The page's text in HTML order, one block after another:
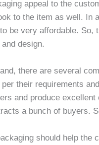
appeal to the
to the item as well. In
be very affordable. So,
design.
there are several
their requirements
and produce
a bunch of buyers.
should help the